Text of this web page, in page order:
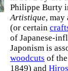
Philippe Burty
Artistique, may
(or certain
of Japanese-
Japonism is
woodcuts of
1849) and